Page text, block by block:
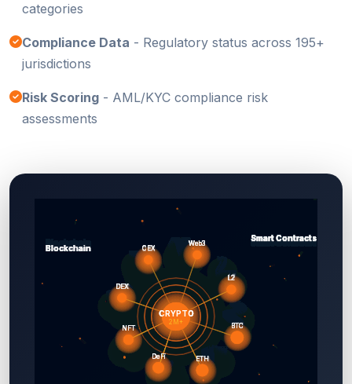
categories
Compliance Data - Regulatory status across 195+
jurisdictions
Risk Scoring - AML/KYC compliance risk
assessments